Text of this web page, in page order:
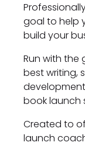
goal to help
build your
Run with the
best writing,
book launch
Created to
launch